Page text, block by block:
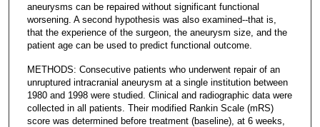
aneurysms can be repaired without significant functional
worsening. A second hypothesis was also examined--that is,
that the experience of the surgeon, the aneurysm size, and the
patient age can be used to predict functional outcome.
METHODS: Consecutive patients who underwent repair of an
unruptured intracranial aneurysm at a single institution between
1980 and 1998 were studied. Clinical and radiographic data were
collected in all patients. Their modified Rankin Scale (mRS)
score was determined before treatment (baseline), at 6 weeks,